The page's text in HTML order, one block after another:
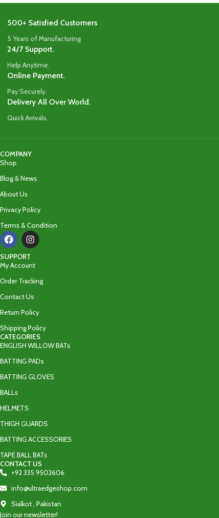
500+ Satisfied Customers
5 Years of Manufacturing
24/7 Support.
Help Anytime.
Online Payment.
Pay Securely.
Delivery All Over World.
Quick Arrivals.
COMPANY
Shop
Blog & News
About Us
Privacy Policy
Terms & Condition
SUPPORT
My Account
Order Tracking
Contact Us
Return Policy
Shipping Policy
CATEGORIES
ENGLISH WILLOW BATs
BATTING PADs
BATTING GLOVES
BALLs
HELMETS
THIGH GUARDS
BATTING ACCESSORIES
TAPE BALL BATs
CONTACT US
+92 335 9502606‬
info@ultraedgeshop.com
Sialkot , Pakistan
Join our newsletter!